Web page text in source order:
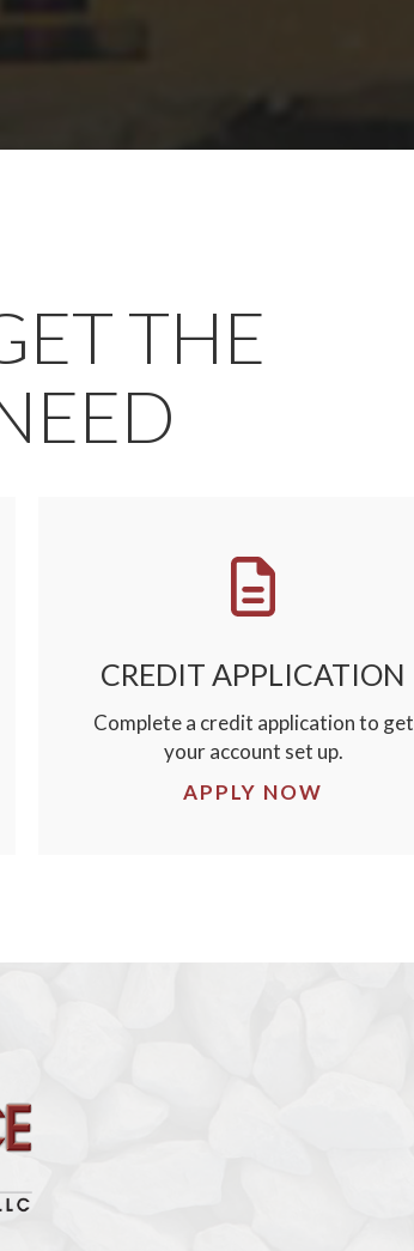
THE
CREDIT APPLICATION
Complete a credit application to get
your account set up.
APPLY NOW